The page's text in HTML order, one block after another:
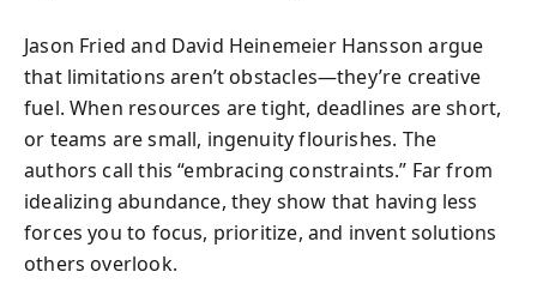
Jason Fried and David Heinemeier Hansson argue
that limitations aren’t obstacles—they’re creative
fuel. When resources are tight, deadlines are short,
or teams are small, ingenuity flourishes. The
authors call this “embracing constraints.” Far from
idealizing abundance, they show that having less
forces you to focus, prioritize, and invent solutions
others overlook.